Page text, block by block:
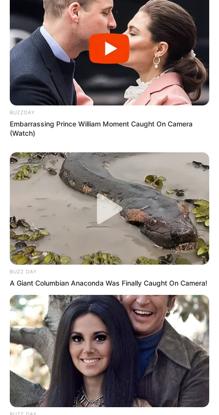
BUZZDAY
Embarrassing Prince William Moment Caught On Camera
(Watch)
BUZZ DAY
A Giant Columbian Anaconda Was Finally Caught On Camera!
BUZZ DAY